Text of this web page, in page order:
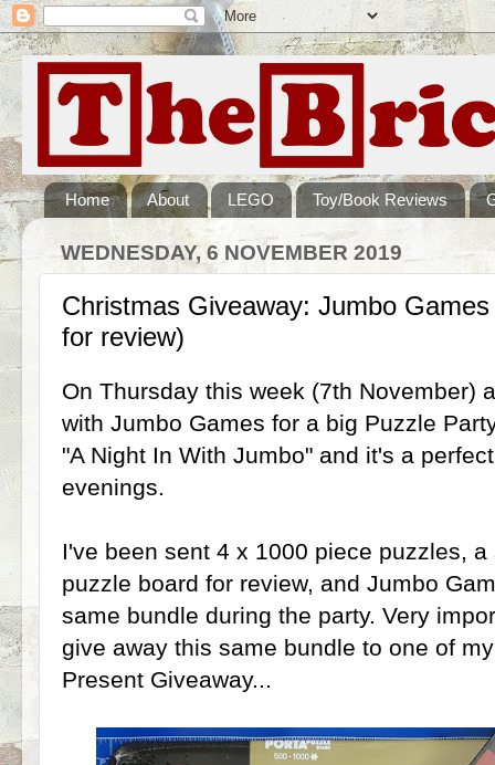
Home About LEGO Toy/Book Reviews
WEDNESDAY, 6 NOVEMBER 2019
Christmas Giveaway: Jumbo
for review)
On Thursday this week (7th November)
with Jumbo Games for a big Puzzle
"A Night In With Jumbo" and it's a
evenings.
I've been sent 4 x 1000 piece puzzles,
puzzle board for review, and Jumbo
same bundle during the party. Very
give away this same bundle to one of
Present Giveaway...